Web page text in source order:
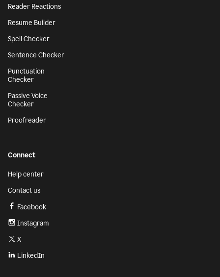
Reader Reactions
Resume Builder
Spell Checker
Sentence Checker
Punctuation
Checker
Passive Voice
Checker
Proofreader
Connect
Help center
Contact us
Facebook
Instagram
X
LinkedIn